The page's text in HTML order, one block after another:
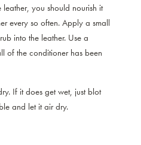
leather, you should nourish it
every so often. Apply a small
into the leather. Use a
of the conditioner has been
If it does get wet, just blot
and let it air dry.